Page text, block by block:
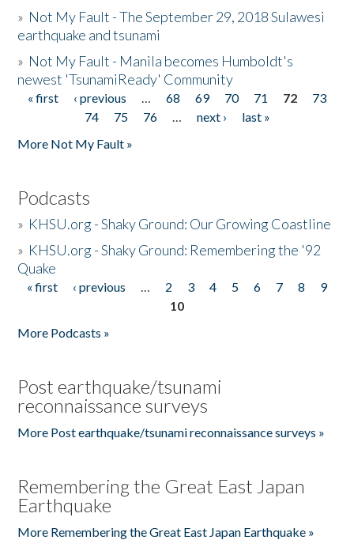
» Not My Fault - The September 29, 2018 Sulawesi
earthquake and tsunami
» Not My Fault - Manila becomes Humboldt's
newest 'TsunamiReady' Community
Pages
« first ‹ previous … 68 69 70 71 72
73
74
75 76 … next ›
last »
More Not My Fault »
Podcasts
» KHSU.org - Shaky Ground: Our Growing Coastline
» KHSU.org - Shaky Ground: Remembering the '92
Quake
Pages
« first ‹ previous … 2 3 4 5 6 7 8
9
10
More Podcasts »
Post earthquake/tsunami
reconnaissance surveys
More Post earthquake/tsunami reconnaissance surveys »
Remembering the Great East Japan
Earthquake
More Remembering the Great East Japan Earthquake »